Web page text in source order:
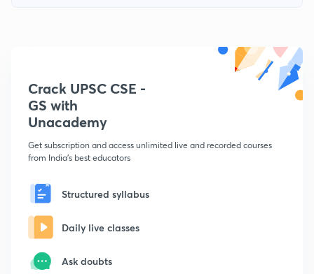
Crack UPSC CSE -
GS with
Unacademy
Get subscription and access unlimited live and recorded courses
from India's best educators
Structured syllabus
Daily live classes
Ask doubts